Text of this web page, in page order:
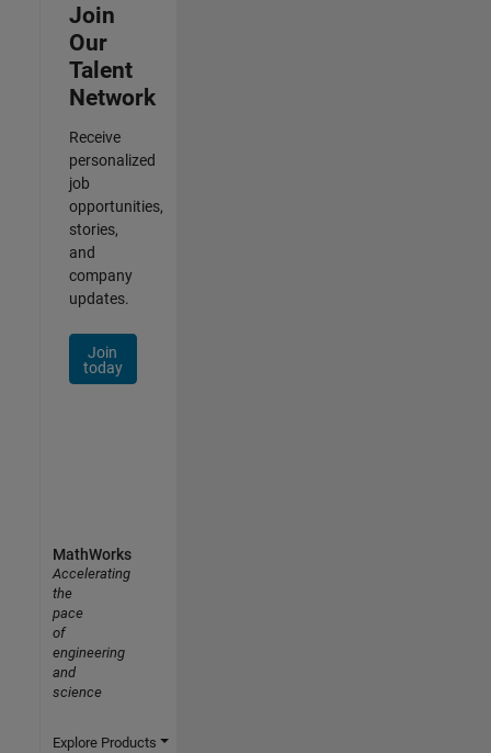
Join
Our
Talent
Network
Receive
personalized
job
opportunities,
stories,
and
company
updates.
Join
today
MathWorks
Accelerating
the
pace
of
engineering
and
science
Explore Products